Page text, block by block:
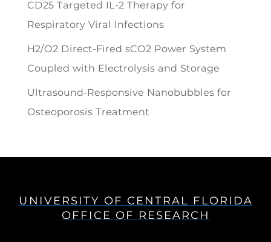
CD25 Targeted IL-2 Therapy for
Respiratory Viral Infections
H2/O2 Direct-Fired sCO2 Power System
Coupled with Electrolysis and Storage
Ultrasound-Responsive Nanobubbles for
Osteoporosis Treatment
UNIVERSITY OF CENTRAL FLORIDA
OFFICE OF RESEARCH